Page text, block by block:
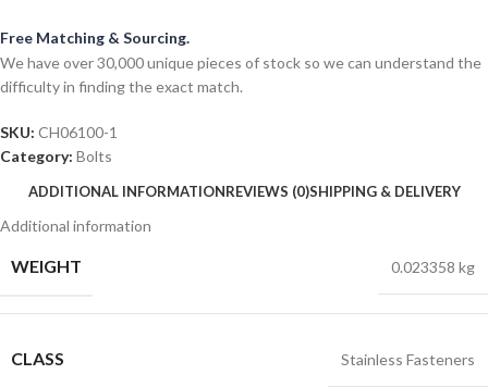
Free Matching & Sourcing.
We have over 30,000 unique pieces of stock so we can understand the
difficulty in finding the exact match.
SKU: CH06100-1
Category: Bolts
ADDITIONAL INFORMATIONREVIEWS (0)SHIPPING & DELIVERY
Additional information
WEIGHT 0.023358 kg
CLASS Stainless Fasteners